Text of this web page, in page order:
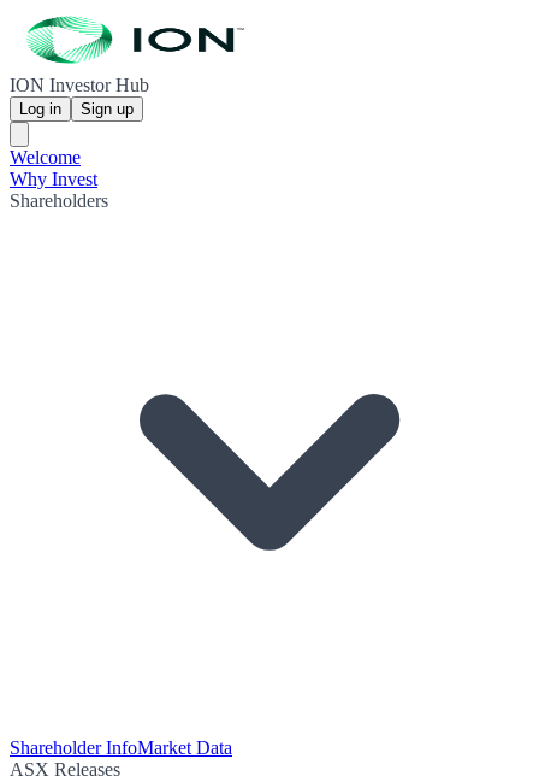
ION Investor Hub
Log in Sign up
Welcome
Why Invest
Shareholders
Shareholder InfoMarket Data
ASX Releases